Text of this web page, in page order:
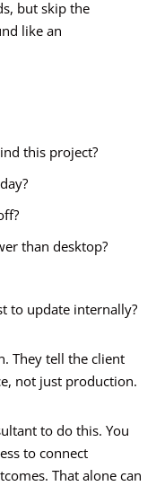
but skip the
like an
this project?
than desktop?
to update internally?
They tell the client
not just production.
to do this. You
to connect
That alone can